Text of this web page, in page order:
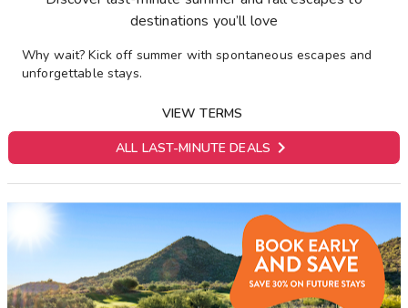
destinations you’ll love
Why wait? Kick off summer with spontaneous escapes and
unforgettable stays.
VIEW TERMS
ALL LAST-MINUTE DEALS 